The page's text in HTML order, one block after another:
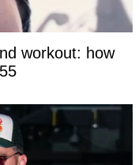
workout: how